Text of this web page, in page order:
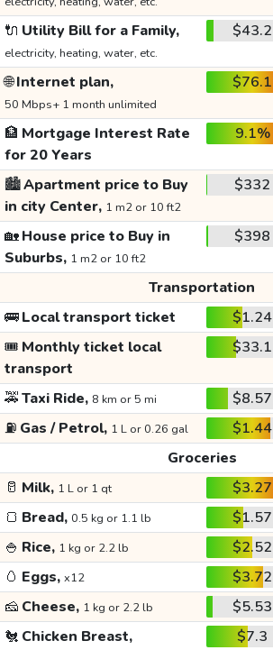
🔌 Utility Bill for a Family,
electricity, heating, water, etc.
$43.2
🌐Internet plan,
50 Mbps+ 1 month unlimited
$76.1
🏦 Mortgage Interest Rate
for 20 Years
9.1%
🏙️Apartment price to Buy
in city Center, 1 m2 or 10 ft2
$332
🏡House price to Buy in
Suburbs, 1 m2 or 10 ft2
$398
Transportation
🚌Local transport ticket $1.24
🎟️ Monthly ticket local
transport
$33.1
🚕Taxi Ride, 8 km or 5 mi $8.57
⛽ Gas / Petrol, 1 L or 0.26 gal $1.44
Groceries
🥛 Milk, 1 L or 1 qt $3.27
🍞 Bread, 0.5 kg or 1.1 lb $1.57
🍚 Rice, 1 kg or 2.2 lb $2.52
🥚 Eggs, x12 $3.72
🧀 Cheese, 1 kg or 2.2 lb $5.53
🐔 Chicken Breast, $7.3